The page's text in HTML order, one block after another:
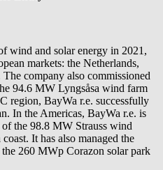
wind and solar energy in 2021,
markets: the Netherlands,
company also commissioned
94.6 MW Lyngsåsa wind farm
region, BayWa r.e. successfully
In the Americas, BayWa r.e. is
the 98.8 MW Strauss wind
It has also managed the
260 MWp Corazon solar park